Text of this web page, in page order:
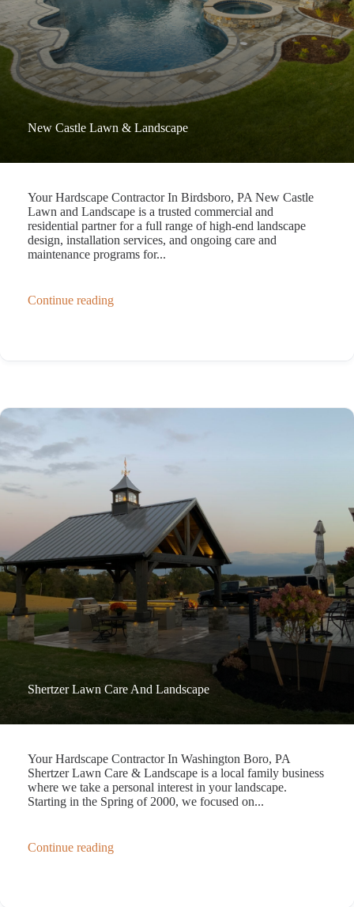
New Castle Lawn & Landscape
Your Hardscape Contractor In Birdsboro, PA New Castle
Lawn and Landscape is a trusted commercial and
residential partner for a full range of high-end landscape
design, installation services, and ongoing care and
maintenance programs for...
Continue reading
Shertzer Lawn Care And Landscape
Your Hardscape Contractor In Washington Boro, PA
Shertzer Lawn Care & Landscape is a local family business
where we take a personal interest in your landscape.
Starting in the Spring of 2000, we focused on...
Continue reading